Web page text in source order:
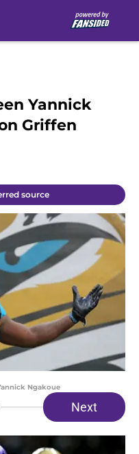
Yannick
Griffen
source
Ngakoue
Next